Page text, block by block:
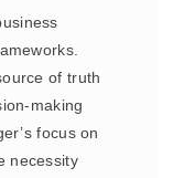
of truth
making
focus on
necessity